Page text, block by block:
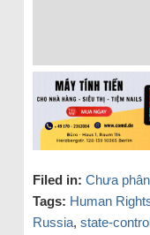
Filed in: Chưa
Tags: Human
Russia, state-